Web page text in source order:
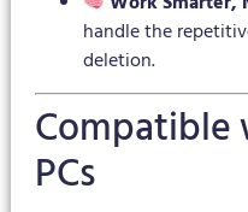
handle the
deletion.
PCs